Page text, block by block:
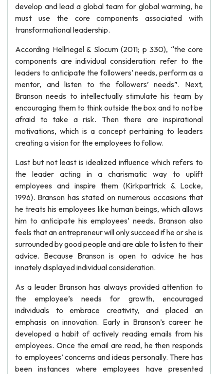
develop and lead a global team for global warming, he
must use the core components associated with
transformational leadership.
According Hellriegel & Slocum (2011; p 330), “the core
components are individual consideration: refer to the
leaders to anticipate the followers’ needs, perform as a
mentor, and listen to the followers’ needs”. Next,
Branson needs to intellectually stimulate his team by
encouraging them to think outside the box and to not be
afraid to take a risk. Then there are inspirational
motivations, which is a concept pertaining to leaders
creating a vision for the employees to follow.
Last but not least is idealized influence which refers to
the leader acting in a charismatic way to uplift
employees and inspire them (Kirkpartrick & Locke,
1996). Branson has stated on numerous occasions that
he treats his employees like human beings, which allows
him to anticipate his employees’ needs. Branson also
feels that an entrepreneur will only succeed if he or she is
surrounded by good people and are able to listen to their
advice. Because Branson is open to advice he has
innately displayed individual consideration.
As a leader Branson has always provided attention to
the employee’s needs for growth, encouraged
individuals to embrace creativity, and placed an
emphasis on innovation. Early in Branson’s career he
developed a habit of actively reading emails from his
employees. Once the email are read, he then responds
to employees’ concerns and ideas personally. There has
been instances where employees have presented